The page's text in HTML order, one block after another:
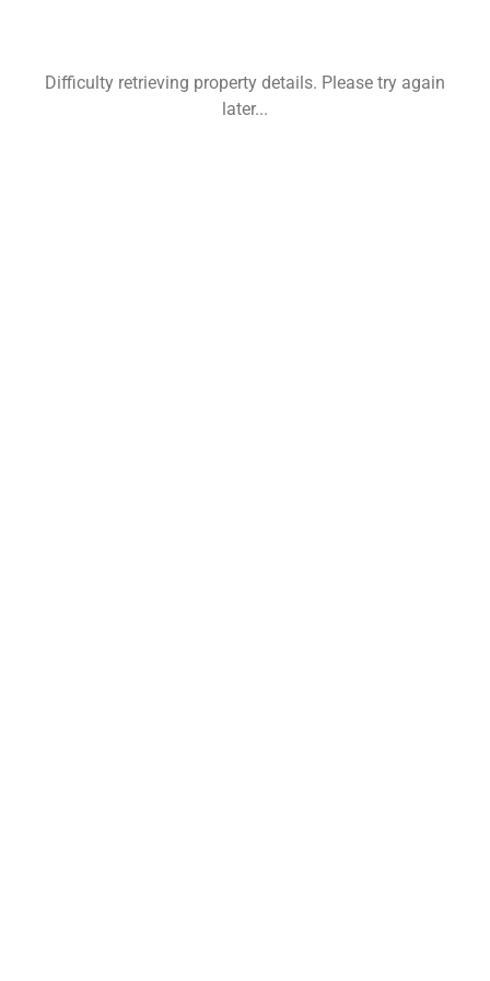
Difficulty retrieving property details. Please try again
later...